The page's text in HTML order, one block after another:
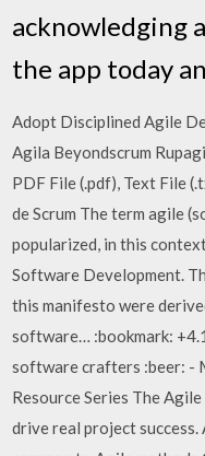
acknowledging
the app today
Adopt Disciplined Agile
Agila Beyondscrum
PDF File (.pdf), Text File
de Scrum The term agile
popularized, in this
Software Development.
this manifesto were
software… :bookmark:
software crafters :beer: -
Resource Series The
drive real project